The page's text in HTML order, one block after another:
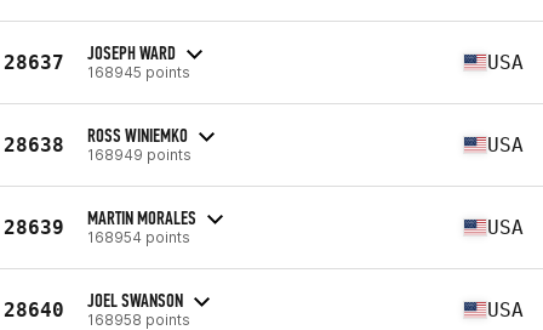
28637 JOSEPH WARD
168945 points USA
28638 ROSS WINIEMKO
168949 points USA
28639 MARTIN MORALES
168954 points USA
28640 JOEL SWANSON
168958 points USA